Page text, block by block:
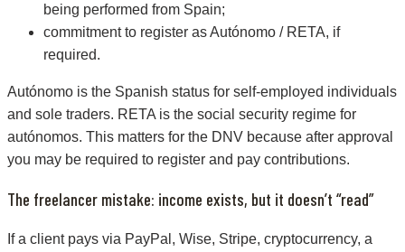
being performed from Spain;
commitment to register as Autónomo / RETA, if
required.
Autónomo is the Spanish status for self-employed individuals
and sole traders. RETA is the social security regime for
autónomos. This matters for the DNV because after approval
you may be required to register and pay contributions.
The freelancer mistake: income exists, but it doesn’t “read”
If a client pays via PayPal, Wise, Stripe, cryptocurrency, a